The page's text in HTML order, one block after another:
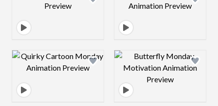
Design preview image Design preview